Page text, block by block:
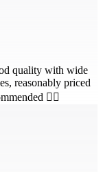
quality with wide
reasonably priced
👍🏽